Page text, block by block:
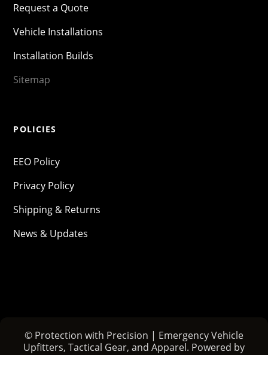
Request a Quote
Vehicle Installations
Installation Builds
Sitemap
POLICIES
EEO Policy
Privacy Policy
Shipping & Returns
News & Updates
© Protection with Precision | Emergency Vehicle
Upfitters, Tactical Gear, and Apparel. Powered by
PHENYX.